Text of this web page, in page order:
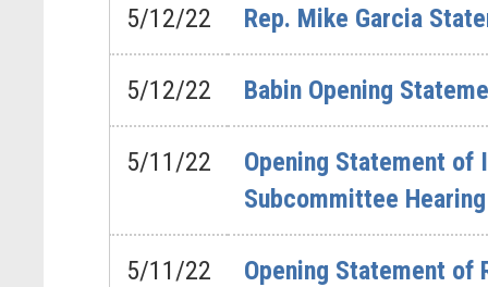
5/12/22 Rep. Mike Garcia
5/12/22 Babin Opening
5/11/22
Opening Statement of
Subcommittee
5/11/22
Opening Statement of